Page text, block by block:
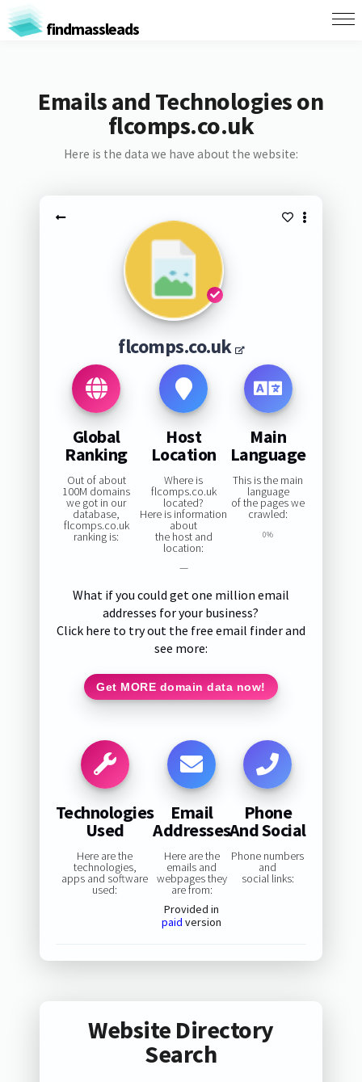
findmassleads
Emails and Technologies on
flcomps.co.uk
Here is the data we have about the website:
flcomps.co.uk
Global
Ranking
Out of about
100M domains
we got in our
database,
flcomps.co.uk
ranking is:
Host
Location
Where is
flcomps.co.uk
located?
Here is information
about
the host and
location:
—
Main
Language
This is the main
language
of the pages we
crawled:
0%
What if you could get one million email
addresses for your business?
Click here to try out the free email finder and
see more:
Get MORE domain data now!
Technologies
Used
Here are the
technologies,
apps and software
used:
Email
Addresses
Here are the
emails and
webpages they
are from:
Provided in
paid version
Phone
And Social
Phone numbers
and
social links:
Website Directory
Search